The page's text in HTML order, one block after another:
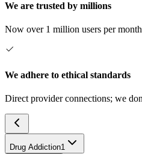
We are trusted by millions
Now over 1 million users per
We adhere to ethical standards
Direct provider connections; we
Drug Addiction1